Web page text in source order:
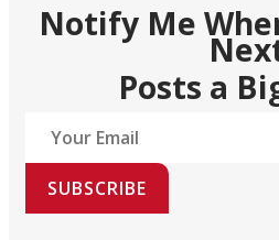
Notify Me
Posts a
SUBSCRIBE